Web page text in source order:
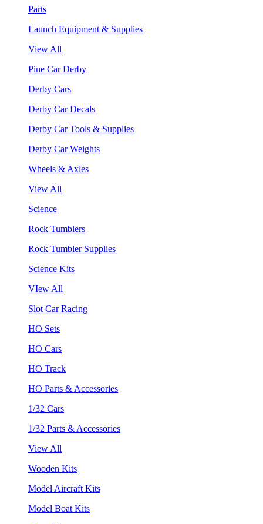
Parts
Launch Equipment & Supplies
View All
Pine Car Derby
Derby Cars
Derby Car Decals
Derby Car Tools & Supplies
Derby Car Weights
Wheels & Axles
View All
Science
Rock Tumblers
Rock Tumbler Supplies
Science Kits
VIew All
Slot Car Racing
HO Sets
HO Cars
HO Track
HO Parts & Accessories
1/32 Cars
1/32 Parts & Accessories
View All
Wooden Kits
Model Aircraft Kits
Model Boat Kits